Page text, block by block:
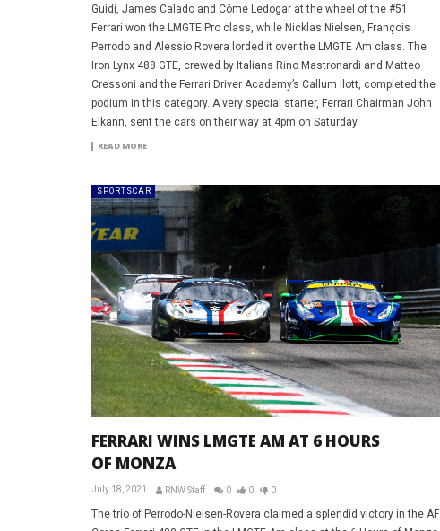
Guidi, James Calado and Côme Ledogar at the wheel of the #51
Ferrari won the LMGTE Pro class, while Nicklas Nielsen, François
Perrodo and Alessio Rovera lorded it over the LMGTE Am class. The
Iron Lynx 488 GTE, crewed by Italians Rino Mastronardi and Matteo
Cressoni and the Ferrari Driver Academy’s Callum Ilott, completed the
podium in this category. A very special starter, Ferrari Chairman John
Elkann, sent the cars on their way at 4pm on Saturday.
READ MORE
SPORTSCAR
FERRARI WINS LMGTE AM AT 6 HOURS
OF MONZA
July 18, 2021 RNW Staff 0 0 0
The trio of Perrodo-Nielsen-Rovera claimed a splendid victory in the AF